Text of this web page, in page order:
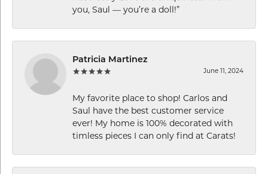
you, Saul — you’re a doll!”
Patricia Martinez
June 11, 2024
My favorite place to shop! Carlos and
Saul have the best customer service
ever! My home is 100% decorated with
timless pieces I can only find at Carats!